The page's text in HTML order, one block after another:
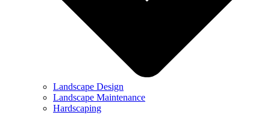
Landscape Design
Landscape Maintenance
Hardscaping